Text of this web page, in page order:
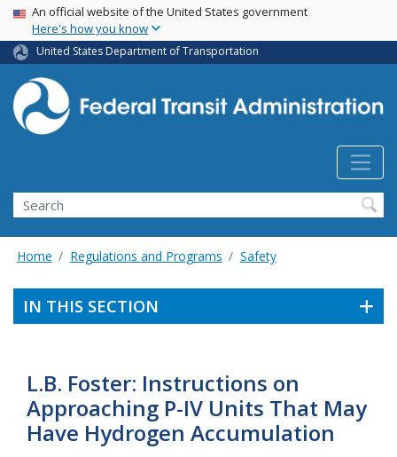
Skip
main
content
USA Banner
An official website of the United States government
Here's how you know
United States Department of Transportation
Search
Home Regulations and Programs Safety
IN THIS SECTION
L.B. Foster: Instructions on
Approaching P-IV Units That May
Have Hydrogen Accumulation